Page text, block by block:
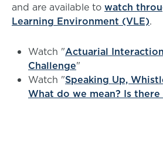
and are available to watch
Learning Environment (VLE).
Watch "Actuarial
Challenge"
Watch "Speaking Up,
What do we mean? Is there